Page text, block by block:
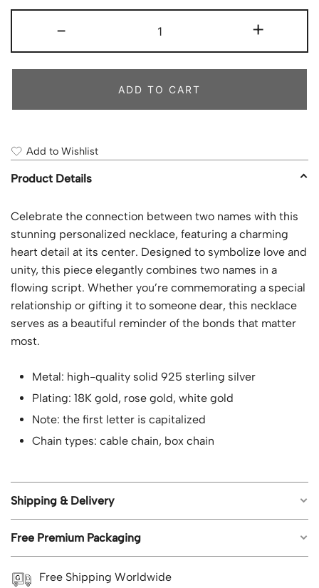
- +
ADD TO CART
Add to Wishlist
Product Details
Celebrate the connection between two names with this
stunning personalized necklace, featuring a charming
heart detail at its center. Designed to symbolize love and
unity, this piece elegantly combines two names in a
flowing script. Whether you’re commemorating a special
relationship or gifting it to someone dear, this necklace
serves as a beautiful reminder of the bonds that matter
most.
Metal: high-quality solid 925 sterling silver
Plating: 18K gold, rose gold, white gold
Note: the first letter is capitalized
Chain types: cable chain, box chain
Shipping & Delivery
Free worldwide shipping on all orders.
Estimated shipping time: US orders 5-8 business
days; UK, CA, AU, NZ 8-12 business days; Rest of the
Free Premium Packaging
Each piece of jewelry from Geemli.com arrives in our
Free Shipping Worldwide